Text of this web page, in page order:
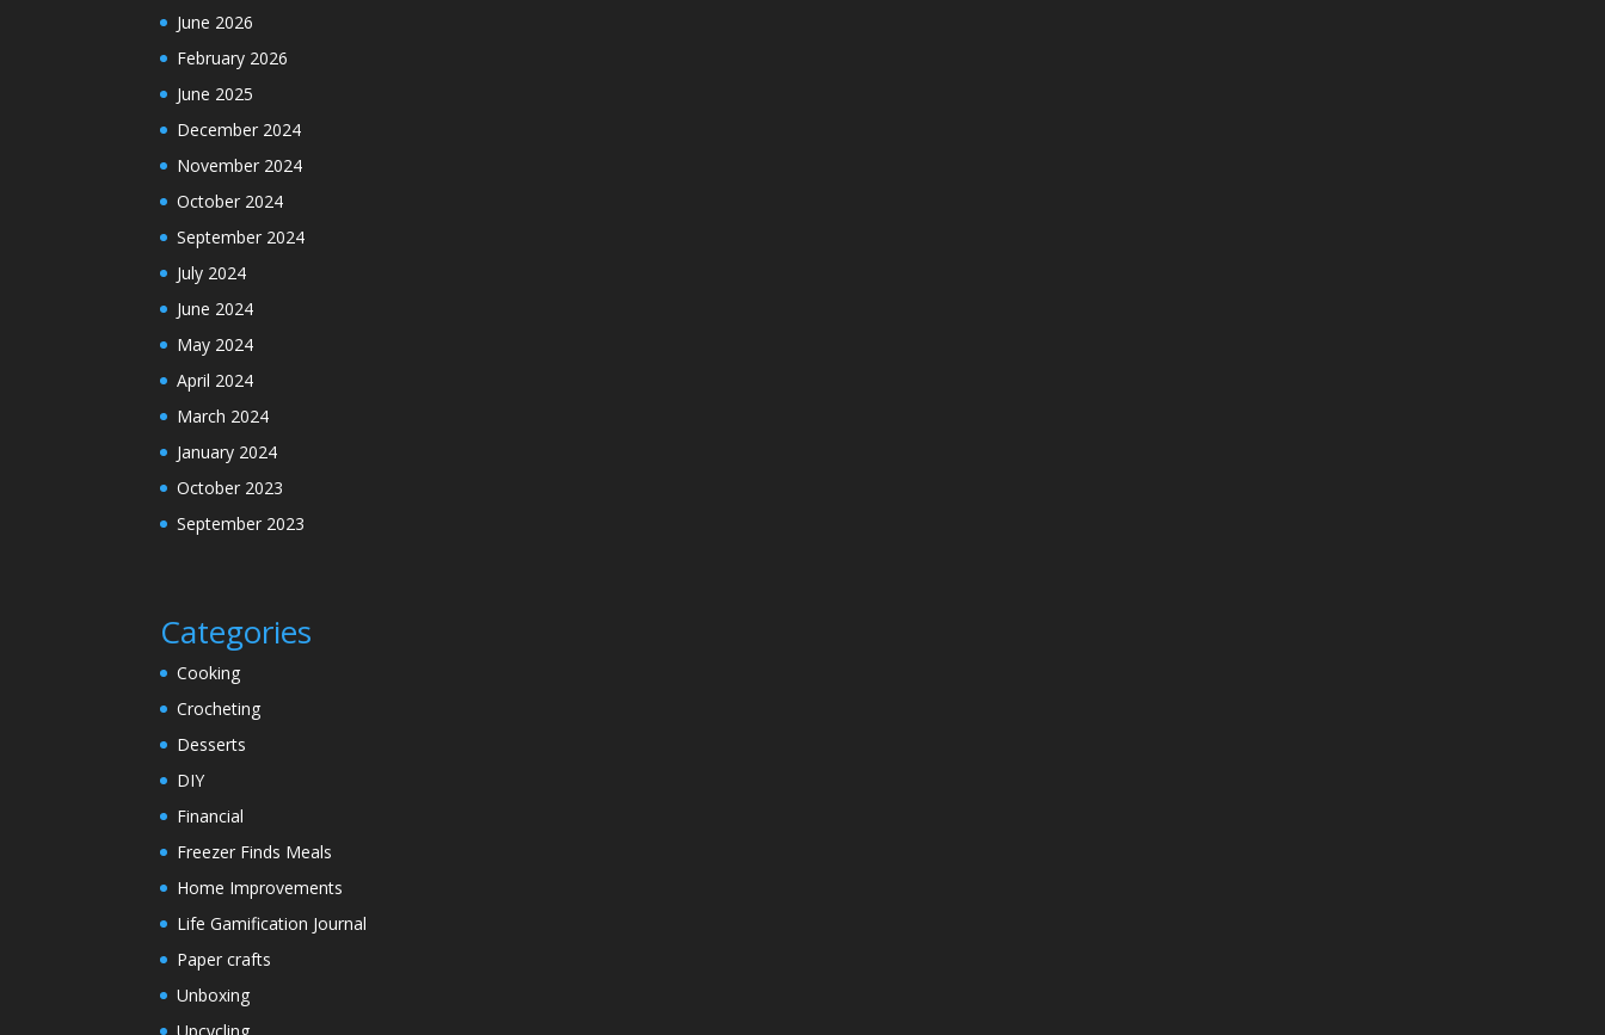
June 2026
February 2026
June 2025
December 2024
November 2024
October 2024
September 2024
July 2024
June 2024
May 2024
April 2024
March 2024
January 2024
October 2023
September 2023
Categories
Cooking
Crocheting
Desserts
DIY
Financial
Freezer Finds Meals
Home Improvements
Life Gamification Journal
Paper crafts
Unboxing